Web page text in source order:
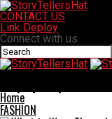
CONTACT US
Link Deploy
Connect with us
Home
FASHION